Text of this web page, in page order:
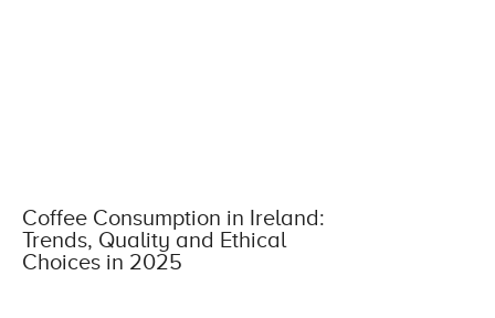
Coffee Consumption in Ireland:
Trends, Quality and Ethical
Choices in 2025